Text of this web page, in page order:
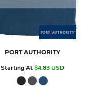
PORT AUTHORITY
Starting At$4.83USD